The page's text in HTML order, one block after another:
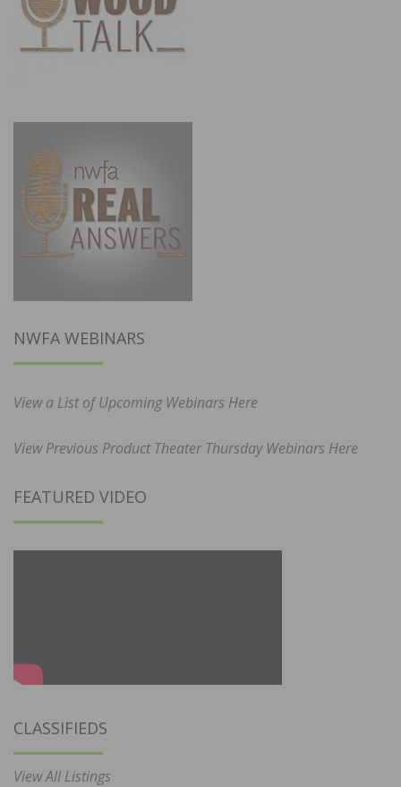
NWFA WEBINARS
View a List of Upcoming Webinars Here
View Previous Product Theater Thursday Webinars Here
FEATURED VIDEO
CLASSIFIEDS
View All Listings